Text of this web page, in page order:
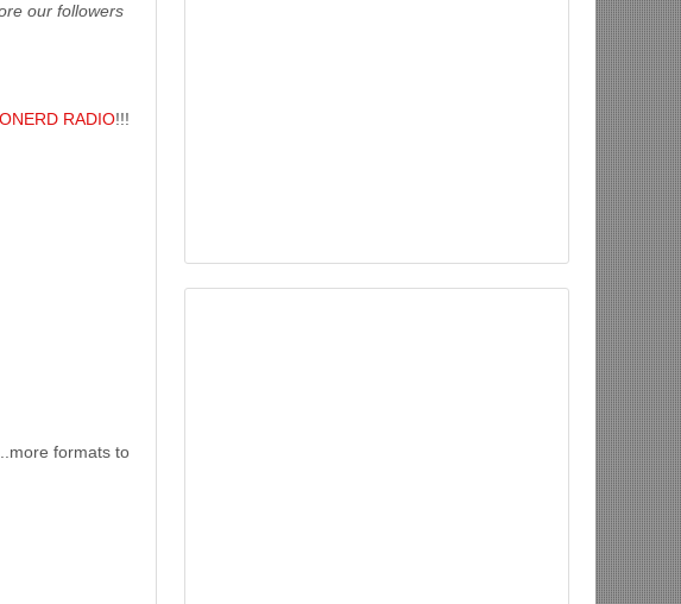
our followers
RADIO!!!
....more formats to